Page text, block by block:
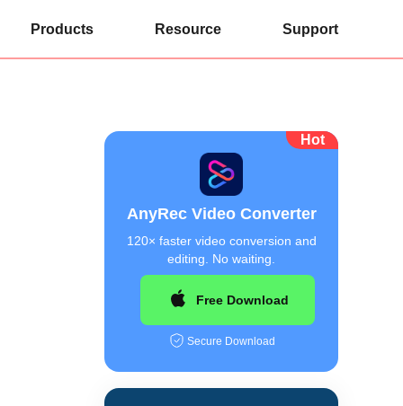
Products Resource Support
Hot
AnyRec Video Converter
120× faster video conversion and
editing. No waiting.
Free Download
Secure Download